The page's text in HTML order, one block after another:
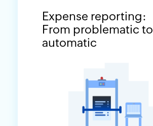
Expense reporting:
From problematic to
automatic